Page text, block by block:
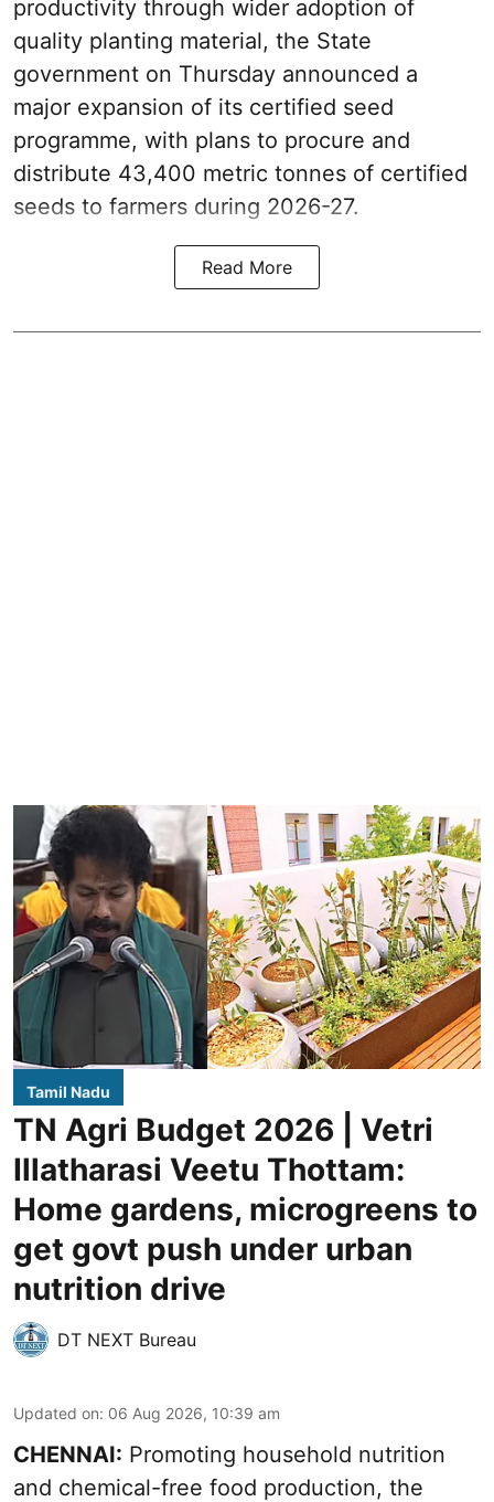
productivity through wider adoption of
quality planting material, the State
government on Thursday announced a
major expansion of its certified seed
programme, with plans to procure and
distribute 43,400 metric tonnes of certified
seeds to farmers during 2026-27.
Read More
Tamil Nadu
TN Agri Budget 2026 | Vetri
Illatharasi Veetu Thottam:
Home gardens, microgreens to
get govt push under urban
nutrition drive
DT NEXT Bureau
Updated on: 06 Aug 2026, 10:39 am
CHENNAI: Promoting household nutrition
and chemical-free food production, the